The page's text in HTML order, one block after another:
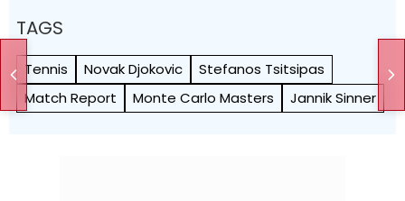
TAGS
Tennis Novak Djokovic
Stefanos Tsitsipas
Match Report
Monte Carlo Masters Jannik Sinner